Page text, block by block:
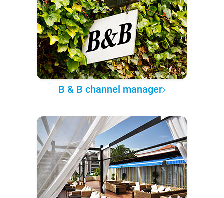
B & B channel manager